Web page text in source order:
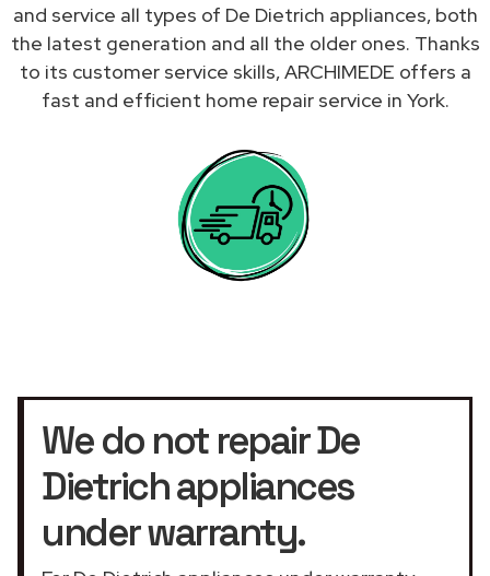
and service all types of De Dietrich appliances, both
the latest generation and all the older ones. Thanks
to its customer service skills, ARCHIMEDE offers a
fast and efficient home repair service in York.
We do not repair De
Dietrich appliances
under warranty.